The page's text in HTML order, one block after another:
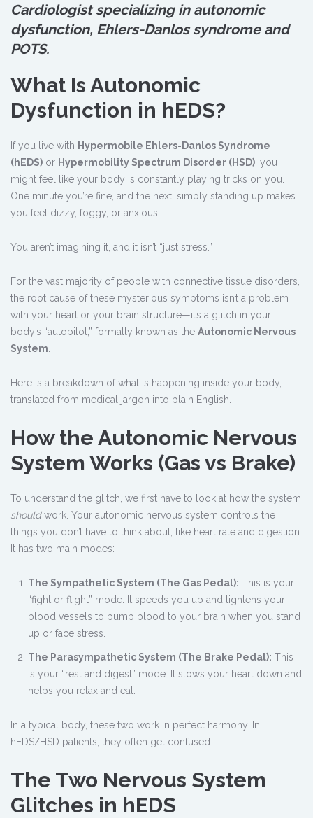
Cardiologist specializing in autonomic
dysfunction, Ehlers-Danlos syndrome and
POTS.
What Is Autonomic
Dysfunction in hEDS?
If you live with Hypermobile Ehlers-Danlos Syndrome
(hEDS) or Hypermobility Spectrum Disorder (HSD) , you
might feel like your body is constantly playing tricks on you.
One minute you’re fine, and the next, simply standing up makes
you feel dizzy, foggy, or anxious.
You aren’t imagining it, and it isn’t “just stress.”
For the vast majority of people with connective tissue disorders,
the root cause of these mysterious symptoms isn’t a problem
with your heart or your brain structure—it’s a glitch in your
body’s “autopilot,” formally known as the Autonomic Nervous
System
Here is a breakdown of what is happening inside your body,
translated from medical jargon into plain English.
How the Autonomic Nervous
System Works (Gas vs Brake)
To understand the glitch, we first have to look at how the system
shouldwork. Your autonomic nervous system controls the
things you don’t have to think about, like heart rate and digestion.
It has two main modes:
The Sympathetic System (The Gas Pedal): This is your
“fight or flight” mode. It speeds you up and tightens your
blood vessels to pump blood to your brain when you stand
up or face stress.
The Parasympathetic System (The Brake Pedal): This
is your “rest and digest” mode. It slows your heart down and
helps you relax and eat.
In a typical body, these two work in perfect harmony. In
hEDS/HSD patients, they often get confused.
The Two Nervous System
Glitches in hEDS